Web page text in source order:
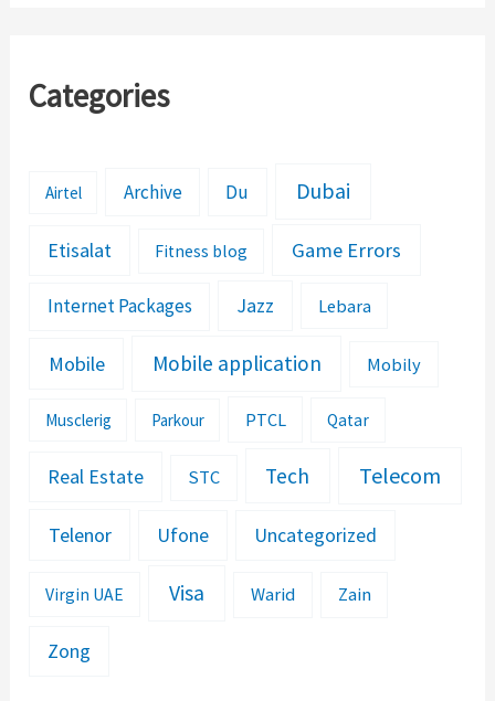
Categories
Airtel Archive Du Dubai
Etisalat Fitness blog Game Errors
Internet Packages Jazz Lebara
Mobile Mobile application Mobily
Musclerig Parkour PTCL Qatar
Real Estate STC Tech Telecom
Telenor Ufone Uncategorized
Virgin UAE Visa Warid Zain
Zong